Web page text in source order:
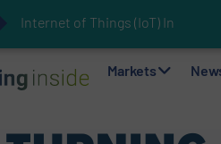
Internet of Things (IoT) Integra
The REEPRODUCE Intelligent
Can Advanced Sorting
Stadler Enhances Operations
Markets